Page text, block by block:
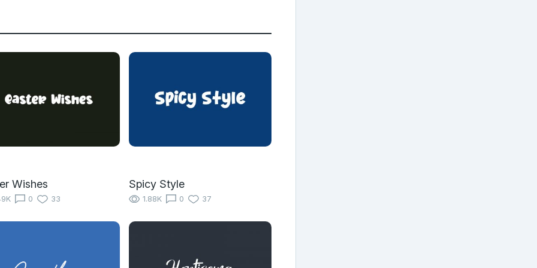
Wishes
0 33
Spicy Style
1.88K 0 37